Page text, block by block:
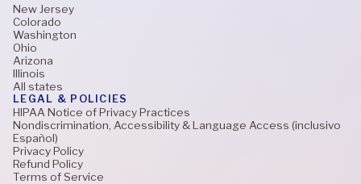
LEGAL & POLICIES
HIPAA Notice of Privacy Practices
Nondiscrimination, Accessibility & Language Access (inclusivo
Español)
Privacy Policy
Refund Policy
Terms of Service
New Jersey
Colorado
Washington
Ohio
Arizona
Illinois
All states